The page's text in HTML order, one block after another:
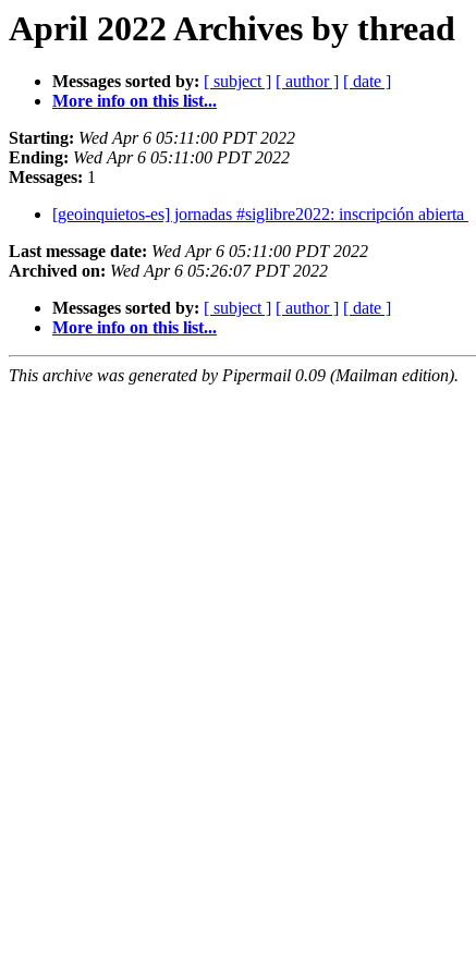
April 2022 Archives by thread
Messages sorted by: [ subject ] [ author ] [ date ]
More info on this list...
Starting: Wed Apr 6 05:11:00 PDT 2022
Ending: Wed Apr 6 05:11:00 PDT 2022
Messages: 1
[geoinquietos-es] jornadas #siglibre2022: inscripción abierta
Last message date: Wed Apr 6 05:11:00 PDT 2022
Archived on: Wed Apr 6 05:26:07 PDT 2022
Messages sorted by: [ subject ] [ author ] [ date ]
More info on this list...
This archive was generated by Pipermail 0.09 (Mailman edition).